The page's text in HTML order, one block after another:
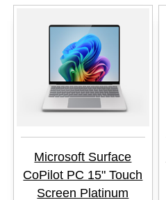
Microsoft Surface
CoPilot PC 15" Touch
Screen Platinum